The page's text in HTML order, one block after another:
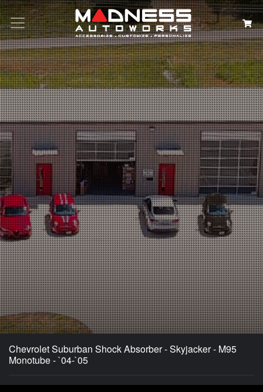
Search
Chevrolet Suburban Shock Absorber - Skyjacker - M95
Monotube - `04-`05